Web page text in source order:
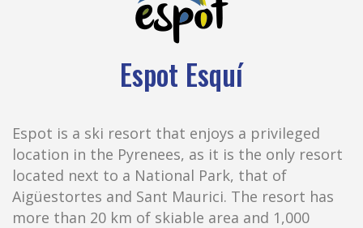
Espot Esquí
Espot is a ski resort that enjoys a privileged
location in the Pyrenees, as it is the only resort
located next to a National Park, that of
Aigüestortes and Sant Maurici. The resort has
more than 20 km of skiable area and 1,000